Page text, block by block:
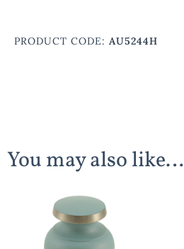
PRODUCT CODE: AU5244H
You may also like…